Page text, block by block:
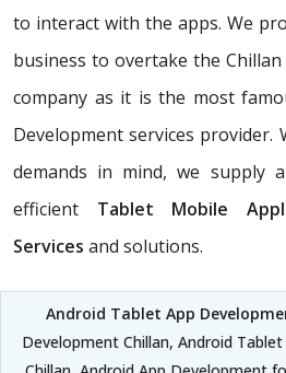
to interact with the apps. We
business to overtake the
company as it is the most
Development services provider.
demands in mind, we supply
efficient Tablet Mobile
Services and solutions.
Android Tablet App
Development Chillan, Android